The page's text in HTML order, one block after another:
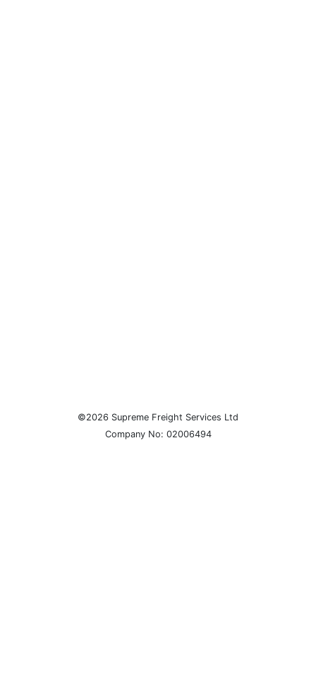
©2026 Supreme Freight Services Ltd
Company No: 02006494